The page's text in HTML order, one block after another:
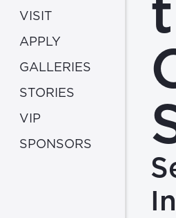
VISIT
APPLY
GALLERIES
STORIES
VIP
SPONSORS